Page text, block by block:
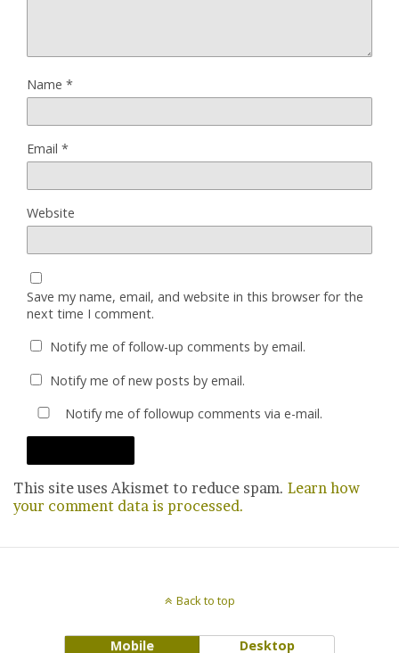
Name *
Email *
Website
Save my name, email, and website in this browser for the
next time I comment.
Notify me of follow-up comments by email.
Notify me of new posts by email.
Notify me of followup comments via e-mail.
This site uses Akismet to reduce spam. Learn how
your comment data is processed.
Back to top
Mobile Desktop